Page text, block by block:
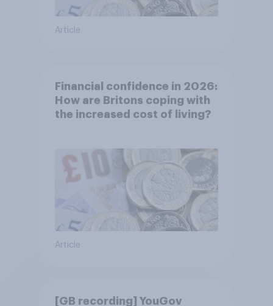
Article
Financial confidence in 2026:
How are Britons coping with
the increased cost of living?
Article
[GB recording] YouGov